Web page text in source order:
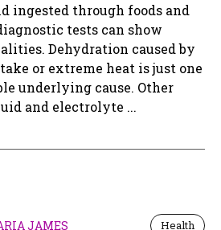
ingested through foods and
tests can show
Dehydration caused by
or extreme heat is just one
underlying cause. Other
and electrolyte ...
JAMES Health